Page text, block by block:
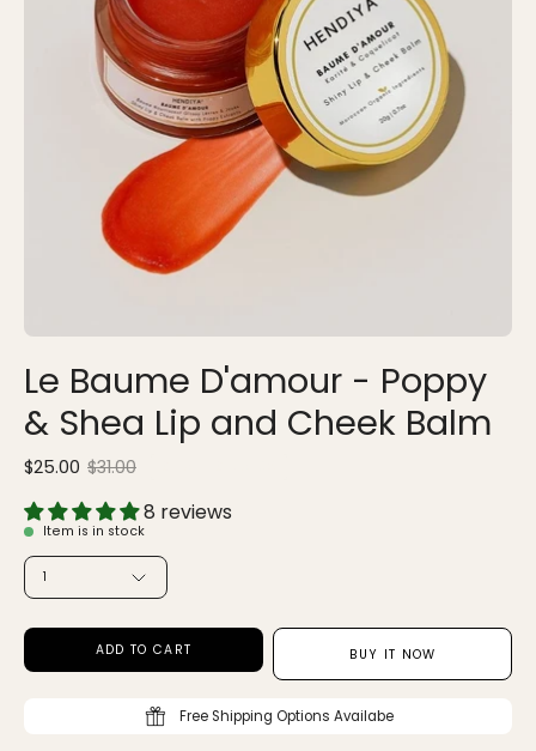
Le Baume D'amour - Poppy
& Shea Lip and Cheek Balm
$25.00 $31.00
8 reviews
Item is in stock
QUANTITY
1
ADD TO CART BUY IT NOW
Free Shipping Options Availabe